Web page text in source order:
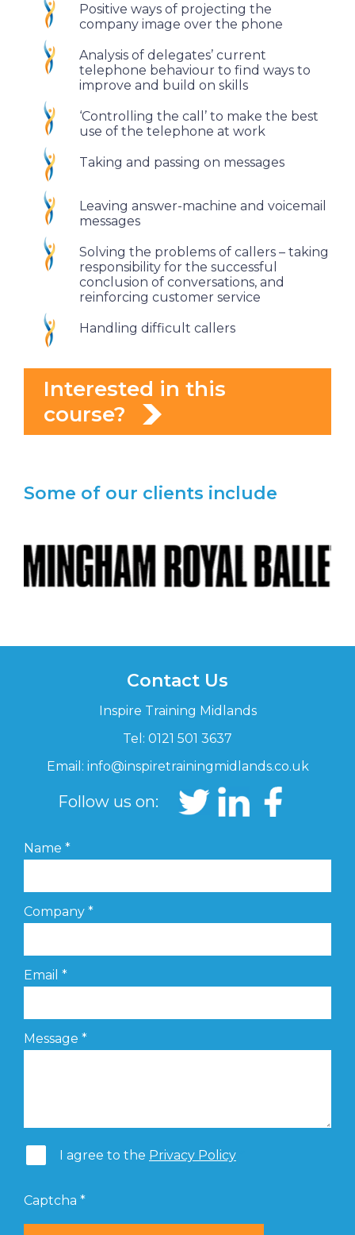
Positive ways of projecting the
company image over the phone
Analysis of delegates’ current
telephone behaviour to find ways to
improve and build on skills
‘Controlling the call’ to make the best
use of the telephone at work
Taking and passing on messages
Leaving answer-machine and voicemail
messages
Solving the problems of callers – taking
responsibility for the successful
conclusion of conversations, and
reinforcing customer service
Handling difficult callers
Interested in this
course?
Some of our clients include
Contact Us
Inspire Training Midlands
Tel: 0121 501 3637
Email: info@inspiretrainingmidlands.co.uk
Follow us on:
Name *
Company *
Email *
Message *
I agree to the Privacy Policy
Captcha *